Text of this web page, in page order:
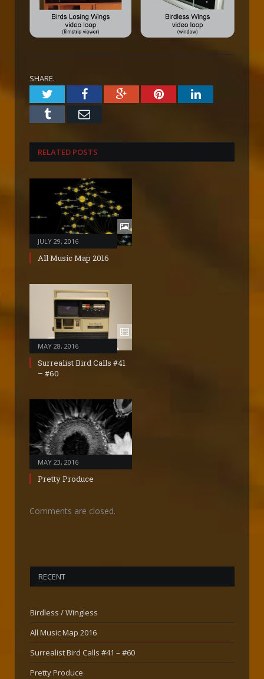
SHARE.
TwitterFacebookGoogle+PinterestLinkedIn
Tumblr Email
RELATED POSTS
JULY 29, 2016
All Music Map 2016
MAY 28, 2016
Surrealist Bird Calls #41
– #60
MAY 23, 2016
Pretty Produce
Comments are closed.
RECENT
Birdless / Wingless
All Music Map 2016
Surrealist Bird Calls #41 – #60
Pretty Produce